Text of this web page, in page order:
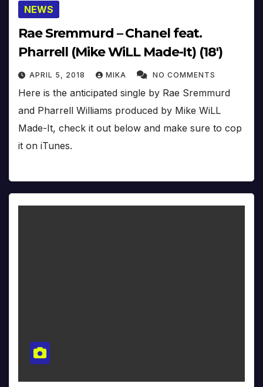
NEWS
Rae Sremmurd – Chanel feat.
Pharrell (Mike WiLL Made-It) (18′)
APRIL 5, 2018 MIKA NO COMMENTS
Here is the anticipated single by Rae Sremmurd
and Pharrell Williams produced by Mike WiLL
Made-It, check it out below and make sure to cop
it on iTunes.